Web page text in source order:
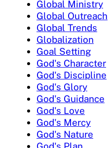
Global Ministry
Global Outreach
Global Trends
Globalization
Goal Setting
God's Character
God's Discipline
God's Glory
God's Guidance
God's Love
God's Mercy
God's Nature
God's Plan